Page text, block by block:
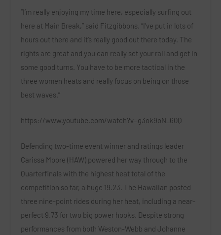
“I’m really enjoying my time here, especially surfing out
here at Main Break,” said Fitzgibbons . “I’ve put in lots of
hours out there and it’s really good out there today. The
rights are great and you can really set your rail and get in
some good turns. You have to be more tactical in the
three women heats and really focus on being on those
best waves.”
https://www.youtube.com/watch?v=g3ok9oN_60Q
Defending two-time event winner and ratings leader
Carissa Moore (HAW) powered her way through to the
Quarterfinals with the highest heat total of the
competition so far, a huge 19.23. The Hawaiian posted
three nine-point rides during her heat, including a near-
perfect 9.73 for two big power hooks. Despite strong
performances from both Weston-Webb and Johanne